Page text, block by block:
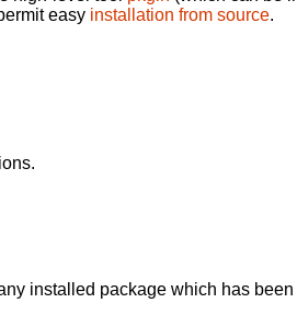
easy installation from source.
installed package which has